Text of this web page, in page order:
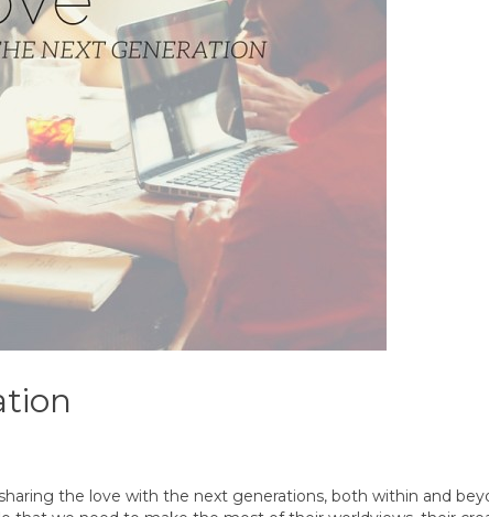
the love with the next generations, both within and